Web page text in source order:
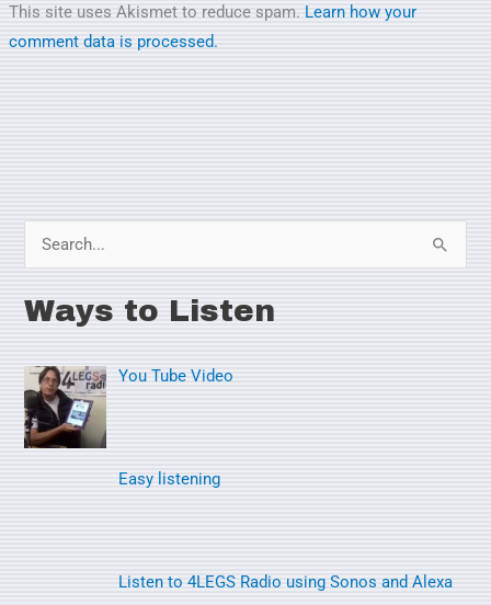
This site uses Akismet to reduce spam. Learn how your
comment data is processed.
a
c
h
f
Ways to Listen
You Tube Video
Easy listening
Listen to 4LEGS Radio using Sonos and Alexa